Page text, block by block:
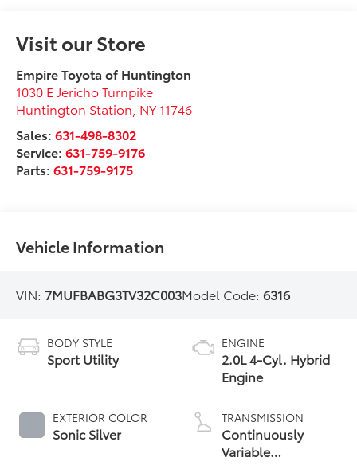
Visit our Store
Empire Toyota of Huntington
1030 E Jericho Turnpike
Huntington Station NY 11746
Sales:631-498-8302
Service:631-759-9176
Parts:631-759-9175
Vehicle Information
VIN: 7MUFBABG3TV32C003Model Code:6316
BODY STYLE
Sport Utility
EXTERIOR COLOR
Sonic Silver
ENGINE
2.0L 4-Cyl. Hybrid
Engine
TRANSMISSION
Continuously
Variable